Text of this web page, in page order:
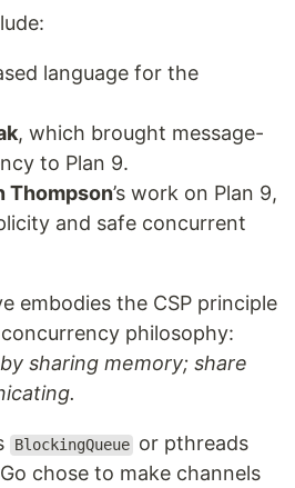
language for the
, which brought message-
to Plan 9.
Thompson’s work on Plan 9,
and safe concurrent
embodies the CSP principle
philosophy:
sharing memory; share
BlockingQueue or pthreads
chose to make channels